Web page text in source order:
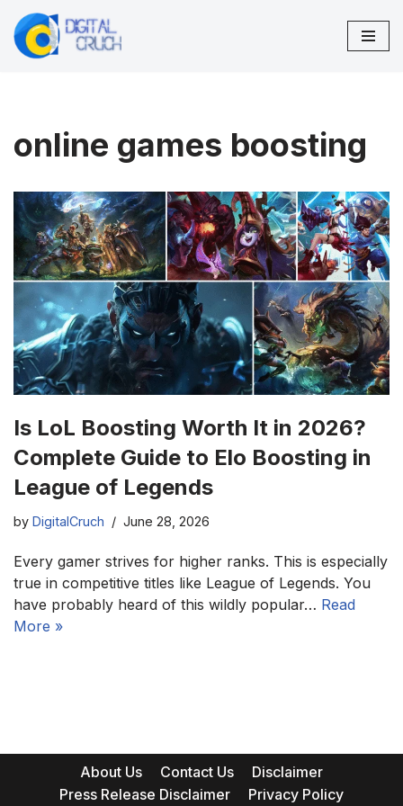
Skip
online games boosting
Is LoL Boosting Worth It in 2026?
Complete Guide to Elo Boosting in
League of Legends
by DigitalCruch June 28, 2026
Every gamer strives for higher ranks. This is especially
true in competitive titles like League of Legends. You
have probably heard of this wildly popular… Read
More »
About Us Contact Us
Disclaimer
Press Release Disclaimer
Privacy Policy